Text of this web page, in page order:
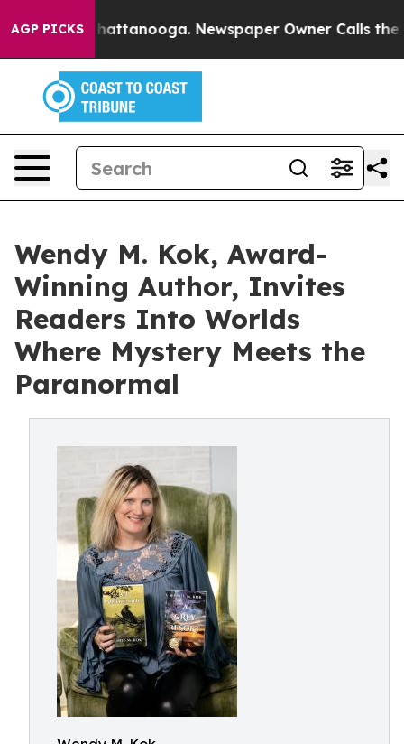
AGP PICKS
in Chattanooga. Newspaper Owner Calls the
Wendy M. Kok, Award-
Winning Author, Invites
Readers Into Worlds
Where Mystery Meets the
Paranormal